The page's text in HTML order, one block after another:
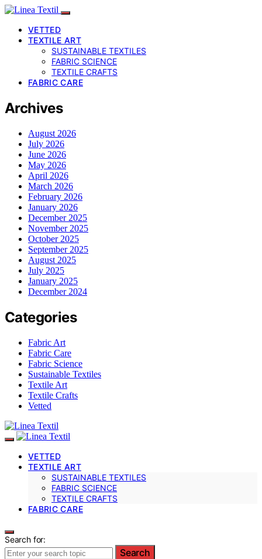
VETTED
TEXTILE ART
SUSTAINABLE TEXTILES
FABRIC SCIENCE
TEXTILE CRAFTS
FABRIC CARE
Archives
August 2026
July 2026
June 2026
May 2026
April 2026
March 2026
February 2026
January 2026
December 2025
November 2025
October 2025
September 2025
August 2025
July 2025
January 2025
December 2024
Categories
Fabric Art
Fabric Care
Fabric Science
Sustainable Textiles
Textile Art
Textile Crafts
Vetted
VETTED
TEXTILE ART
SUSTAINABLE TEXTILES
FABRIC SCIENCE
TEXTILE CRAFTS
FABRIC CARE
Search for:
Search